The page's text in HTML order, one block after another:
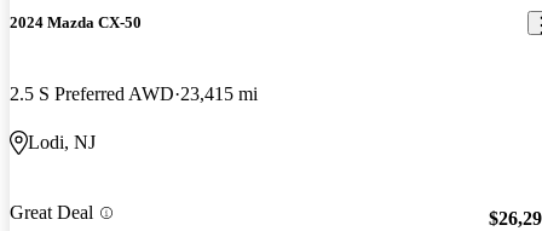
2024 Mazda CX-50
2.5 S Preferred AWD 23,415 mi
Lodi, NJ
Great Deal